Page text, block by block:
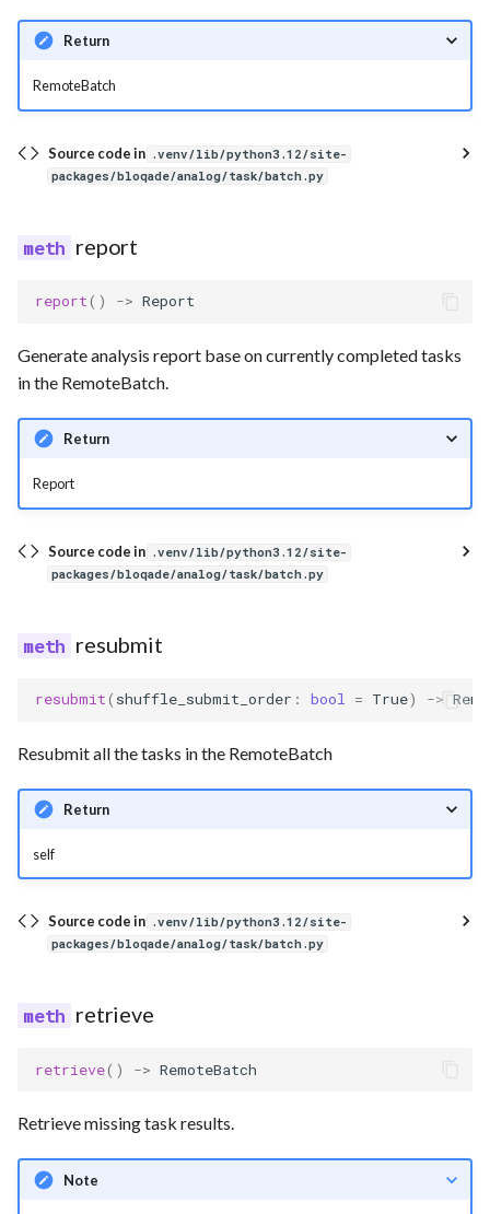
Return
RemoteBatch
Source code in .venv/lib/python3.12/site-
packages/bloqade/analog/task/batch.py
report
report() -> Report
Generate analysis report base on currently completed tasks
in the RemoteBatch.
Return
Report
Source code in .venv/lib/python3.12/site-
packages/bloqade/analog/task/batch.py
resubmit
resubmit( shuffle_submit_order : bool = True) ->
Resubmit all the tasks in the RemoteBatch
Return
self
Source code in .venv/lib/python3.12/site-
packages/bloqade/analog/task/batch.py
retrieve
retrieve() -> RemoteBatch
Retrieve missing task results.
Note